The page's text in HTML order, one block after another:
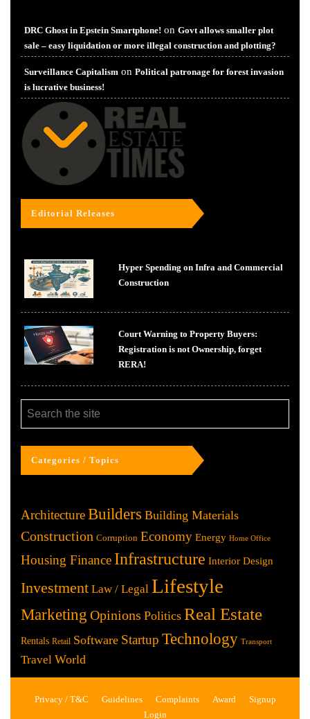
DRC Ghost in Epstein Smartphone! on Govt allows smaller plot
sale – easy liquidation or more illegal construction and plotting?
Surveillance Capitalism on Political patronage for forest invasion
is lucrative business!
Editorial Releases
Hyper Spending on Infra and Commercial
Construction
Court Warning to Property Buyers:
Registration is not Ownership, forget
RERA!
Categories / Topics
ArchitectureBuilders Building Materials
Construction Corruption Economy Energy Home Office
Housing Finance Infrastructure Interior Design
Investment Law / Legal Lifestyle
Marketing Opinions Politics Real Estate
Rentals Retail Software Startup Technology Transport
Travel World
Privacy / T&C Guidelines Complaints Award
Signup
Login